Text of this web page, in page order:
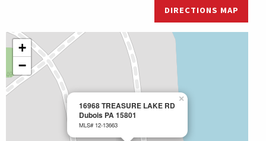
DIRECTIONS MAP
16968 TREASURE LAKE RD
Dubois PA 15801
MLS# 12-13663
×
+
−